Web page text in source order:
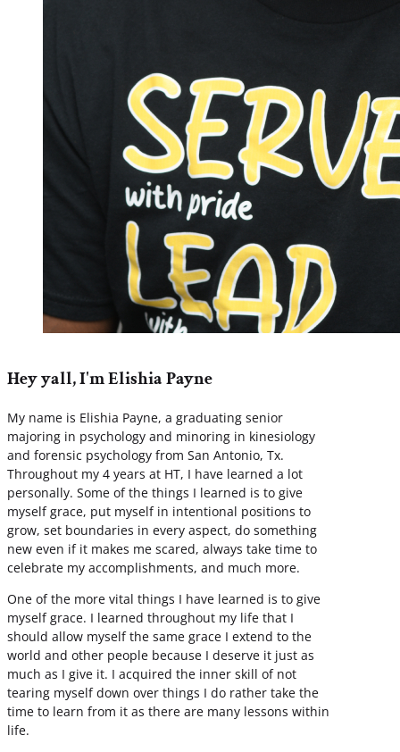
Hey yall, I'm Elishia Payne
My name is Elishia Payne, a graduating senior
majoring in psychology and minoring in kinesiology
and forensic psychology from San Antonio, Tx.
Throughout my 4 years at HT, I have learned a lot
personally. Some of the things I learned is to give
myself grace, put myself in intentional positions to
grow, set boundaries in every aspect, do something
new even if it makes me scared, always take time to
celebrate my accomplishments, and much more.
One of the more vital things I have learned is to give
myself grace. I learned throughout my life that I
should allow myself the same grace I extend to the
world and other people because I deserve it just as
much as I give it. I acquired the inner skill of not
tearing myself down over things I do rather take the
time to learn from it as there are many lessons within
life.